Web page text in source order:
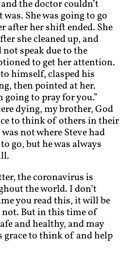
the doctor couldn’t
She was going to go
after her shift ended. She
she cleaned up, and
not speak due to the
to get her attention.
himself, clasped his
then pointed at her.
going to pray for you.”
dying, my brother, God
to think of others in their
not where Steve had
go, but he was always
the coronavirus is
the world. I don’t
you read this, it will be
But in this time of
and healthy, and may
grace to think of and help